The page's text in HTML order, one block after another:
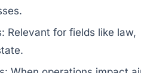
Relevant for fields like law,